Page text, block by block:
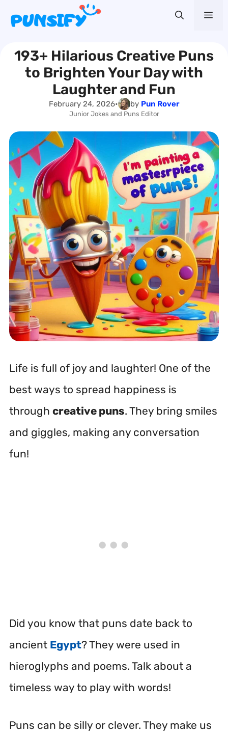
content
193+ Hilarious Creative Puns
to Brighten Your Day with
Laughter and Fun
February 24, 2026• by Pun Rover
Junior Jokes and Puns Editor
Life is full of joy and laughter! One of the
best ways to spread happiness is
through creative puns. They bring smiles
and giggles, making any conversation
fun!
Did you know that puns date back to
ancient Egypt?They were used in
hieroglyphs and poems. Talk about a
timeless way to play with words!
Puns can be silly or clever. They make us